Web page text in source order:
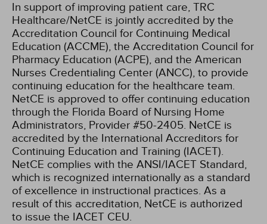
In support of improving patient care, TRC
Healthcare/NetCE is jointly accredited by the
Accreditation Council for Continuing Medical
Education (ACCME), the Accreditation Council for
Pharmacy Education (ACPE), and the American
Nurses Credentialing Center (ANCC), to provide
continuing education for the healthcare team.
NetCE is approved to offer continuing education
through the Florida Board of Nursing Home
Administrators, Provider #50-2405. NetCE is
accredited by the International Accreditors for
Continuing Education and Training (IACET).
NetCE complies with the ANSI/IACET Standard,
which is recognized internationally as a standard
of excellence in instructional practices. As a
result of this accreditation, NetCE is authorized
to issue the IACET CEU.